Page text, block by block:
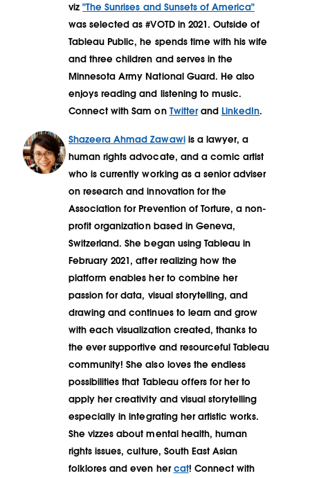
viz"The Sunrises and Sunsets of America"
was selected as #VOTD in 2021. Outside of
Tableau Public, he spends time with his wife
and three children and serves in the
Minnesota Army National Guard. He also
enjoys reading and listening to music.
Connect with Sam on Twitterand LinkedIn.
Shazeera Ahmad Zawawiis a lawyer, a
human rights advocate, and a comic artist
who is currently working as a senior adviser
on research and innovation for the
Association for Prevention of Torture, a non-
profit organization based in Geneva,
Switzerland. She began using Tableau in
February 2021, after realizing how the
platform enables her to combine her
passion for data, visual storytelling, and
drawing and continues to learn and grow
with each visualization created, thanks to
the ever supportive and resourceful Tableau
community! She also loves the endless
possibilities that Tableau offers for her to
apply her creativity and visual storytelling
especially in integrating her artistic works.
She vizzes about mental health, human
rights issues, culture, South East Asian
folklores and even hercat! Connect with